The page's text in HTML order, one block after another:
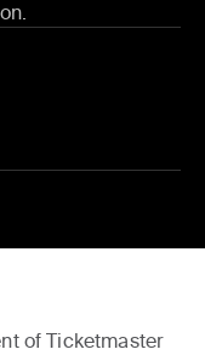
of Ticketmaster